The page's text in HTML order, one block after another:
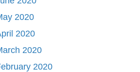
2020
2020
2020
2020